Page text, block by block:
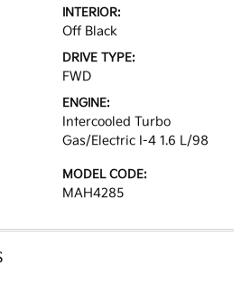
INTERIOR:
Off Black
DRIVE TYPE:
FWD
ENGINE:
Intercooled Turbo
Gas/Electric I-4 1.6 L/98
MODEL CODE:
MAH4285